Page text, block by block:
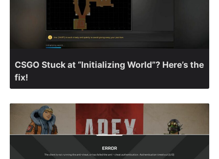
CSGO Stuck at “Initializing World”? Here’s the
fix!